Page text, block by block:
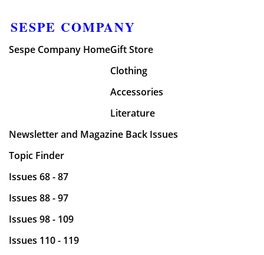
SESPE COMPANY
Sespe Company HomeGift Store
Clothing
Accessories
Literature
Newsletter and Magazine Back Issues
Topic Finder
Issues 68 - 87
Issues 88 - 97
Issues 98 - 109
Issues 110 - 119